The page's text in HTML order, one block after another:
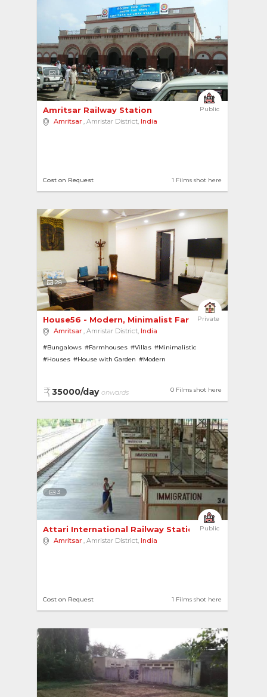
1
Public
Amritsar Railway Station
Amritsar , Amristar District, India
1 Films shot here
Cost on Request
28
Private
House56 - Modern, Minimalist Farmhouse in
Amritsar , Amristar District, India
#Bungalows #Farmhouses #Villas #Minimalistic
#Houses #House with Garden #Modern
0 Films shot here
35000/day onwards
3
Public
Attari International Railway Station
Amritsar , Amristar District, India
1 Films shot here
Cost on Request